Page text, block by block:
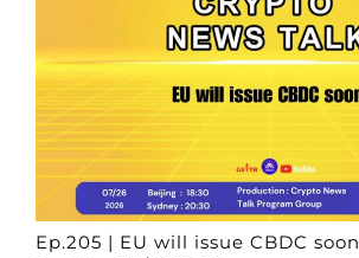
Ep.205 | EU will issue CBDC soon